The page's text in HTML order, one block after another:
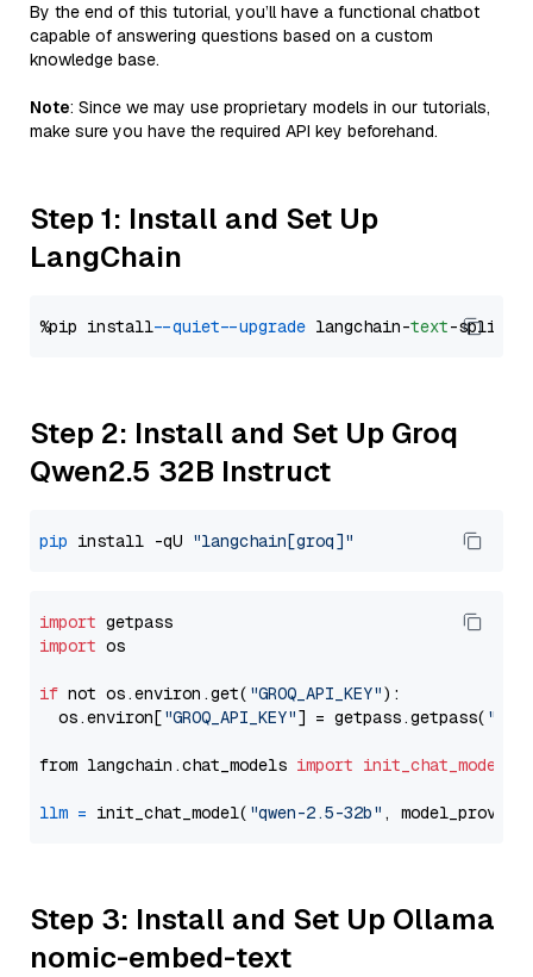
By the end of this tutorial, you’ll have a functional chatbot
capable of answering questions based on a custom
knowledge base.
Note: Since we may use proprietary models in our tutorials,
make sure you have the required API key beforehand.
Step 1: Install and Set Up
LangChain
%pip install --quiet --upgrade langchain-text
Step 2: Install and Set Up Groq
Qwen2.5 32B Instruct
pip install -qU "langchain[groq]"
import
import os
if not os.environ.get( "GROQ_API_KEY"):
  os.environ[
"GROQ_API_KEY"] = getpass.getpass(
from langchain.chat_models import init_chat_model
llm = init_chat_model( "qwen-2.5-32b" ,
Step 3: Install and Set Up Ollama
nomic-embed-text